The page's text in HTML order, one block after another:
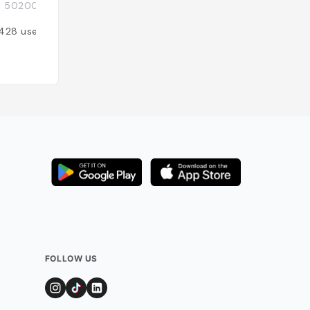
50200, Thaïlande
users
FOLLOW US